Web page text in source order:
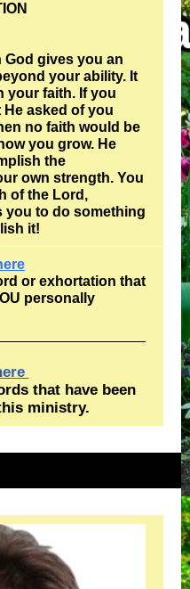
God gives you an
your ability. It
your faith. If you
asked of you
no faith would be
you grow. He
the
own strength. You
of the Lord,
you to do something
it!
or exhortation that
personally
that have been
ministry.